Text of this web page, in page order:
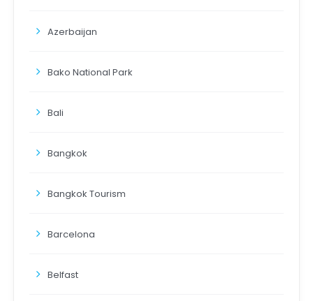
Azerbaijan
Bako National Park
Bali
Bangkok
Bangkok Tourism
Barcelona
Belfast